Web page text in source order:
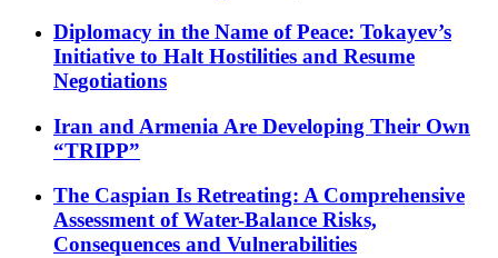
Diplomacy in the Name of Peace: Tokayev’s
Initiative to Halt Hostilities and Resume
Negotiations
Iran and Armenia Are Developing Their Own
“TRIPP”
The Caspian Is Retreating: A Comprehensive
Assessment of Water-Balance Risks,
Consequences and Vulnerabilities